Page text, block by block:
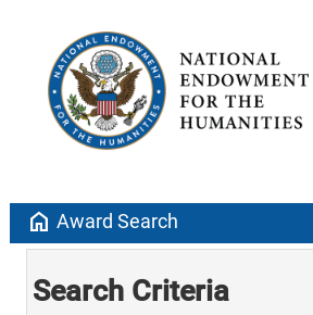
home Award Search
Search Criteria